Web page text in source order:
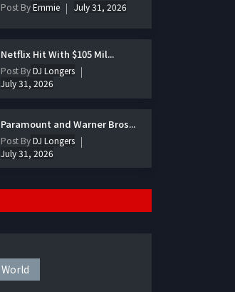
Post ByEmmie July 31, 2026
Netflix Hit With $105 Mil...
Post ByDJ Longers
July 31, 2026
Paramount and Warner Bros...
Post ByDJ Longers
July 31, 2026
World